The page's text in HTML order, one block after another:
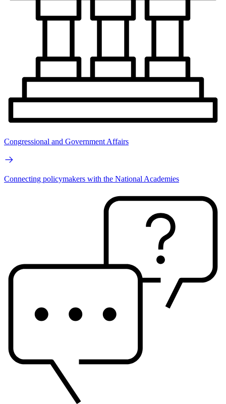
Congressional and Government Affairs
Connecting policymakers with the National Academies